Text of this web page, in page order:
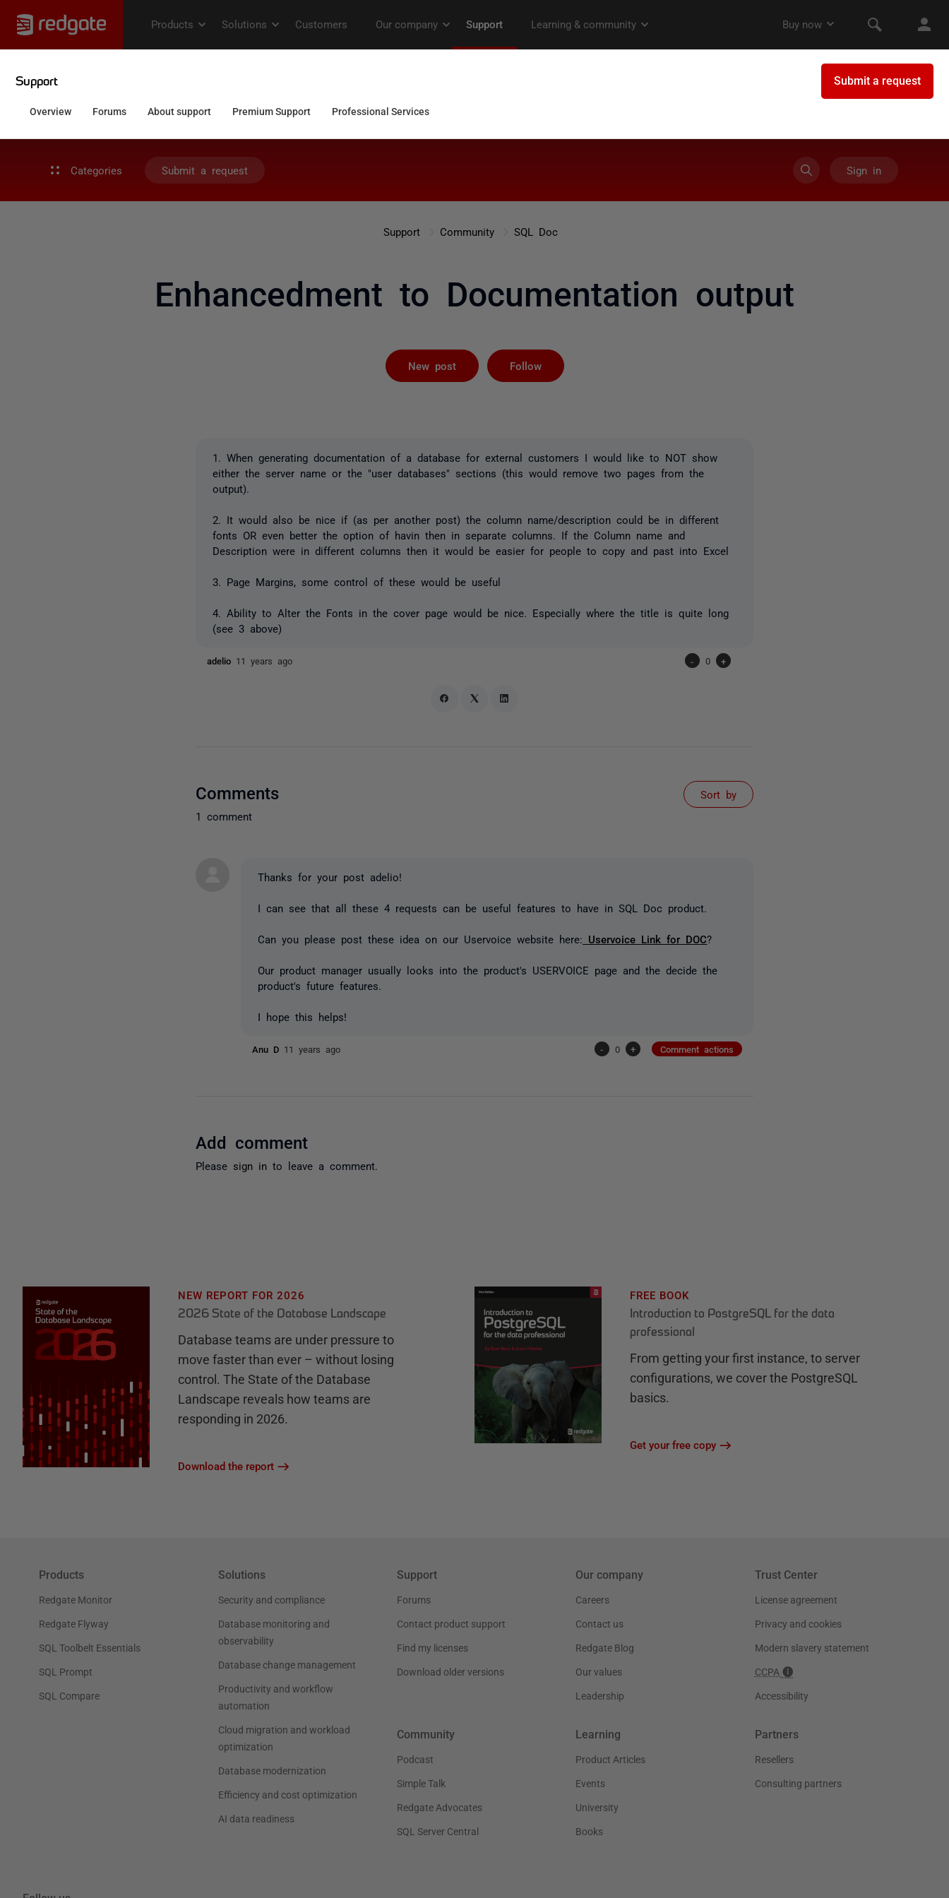
Categories Submit a request Sign in
Support Community SQL Doc
Enhancedment to Documentation output
New post Follow
1. When generating documentation of a database for external customers I would like to NOT show
either the server name or the "user databases" sections (this would remove two pages from the
output).
2. It would also be nice if (as per another post) the column name/description could be in different
fonts OR even better the option of havin then in separate columns. If the Column name and
Description were in different columns then it would be easier for people to copy and past into Excel
3. Page Margins, some control of these would be useful
4. Ability to Alter the Fonts in the cover page would be nice. Especially where the title is quite long
(see 3 above)
adelio 11 years ago - 0 +
Comments
1 comment
Sort by
Thanks for your post adelio!
I can see that all these 4 requests can be useful features to have in SQL Doc product.
Can you please post these idea on our Uservoice website here: Uservoice Link for DOC?
Our product manager usually looks into the product's USERVOICE page and the decide the
product's future features.
I hope this helps!
Anu D 11 years ago - 0 + Comment actions
Add comment
Please sign in to leave a comment.